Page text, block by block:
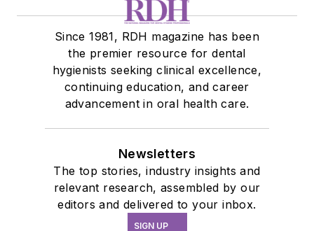
Since 1981, RDH magazine has been
the premier resource for dental
hygienists seeking clinical excellence,
continuing education, and career
advancement in oral health care.
Newsletters
The top stories, industry insights and
relevant research, assembled by our
editors and delivered to your inbox.
SIGN UP